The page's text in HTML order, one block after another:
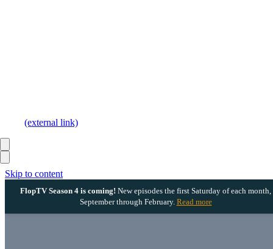
Skip to content
FlopTV Season 4 is coming! New episodes the first Saturday of each month,
September through February. Read more
(external link)